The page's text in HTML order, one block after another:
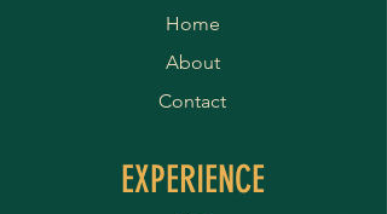
Home
About
Contact
EXPERIENCE